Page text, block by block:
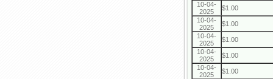
10-04-
2025
$1.00
10-04-
2025
$1.00
10-04-
2025
$1.00
10-04-
2025
$1.00
10-04-
2025
$1.00